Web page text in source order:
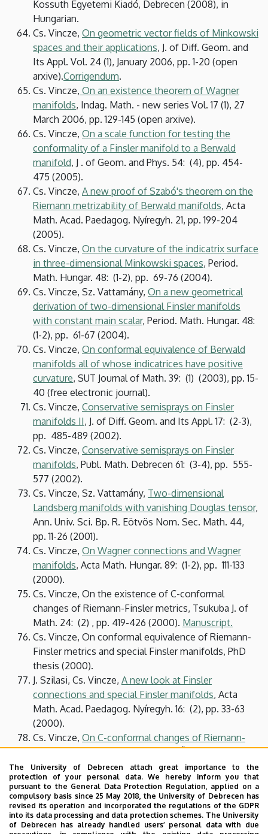
Kossuth Egyetemi Kiadó, Debrecen (2008), in
Hungarian.
Cs. Vincze, On geometric vector fields of Minkowski
spaces and their applications, J. of Diff. Geom. and
Its Appl. Vol. 24 (1), January 2006, pp. 1-20 (open
arxive).Corrigendum.
Cs. Vincze, On an existence theorem of Wagner
manifolds, Indag. Math. - new series Vol. 17 (1), 27
March 2006, pp. 129-145 (open arxive).
Cs. Vincze, On a scale function for testing the
conformality of a Finsler manifold to a Berwald
manifold, J . of Geom. and Phys. 54: (4), pp. 454-
475 (2005).
Cs. Vincze, A new proof of Szabó's theorem on the
Riemann metrizability of Berwald manifolds, Acta
Math. Acad. Paedagog. Nyíregyh. 21, pp. 199-204
(2005).
Cs. Vincze, On the curvature of the indicatrix surface
in three-dimensional Minkowski spaces, Period.
Math. Hungar. 48: (1-2), pp. 69-76 (2004).
Cs. Vincze, Sz. Vattamány, On a new geometrical
derivation of two-dimensional Finsler manifolds
with constant main scalar, Period. Math. Hungar. 48:
(1-2), pp. 61-67 (2004).
Cs. Vincze, On conformal equivalence of Berwald
manifolds all of whose indicatrices have positive
curvature, SUT Journal of Math. 39: (1) (2003), pp. 15-
40 (free electronic journal).
Cs. Vincze, Conservative semisprays on Finsler
manifolds II, J. of Diff. Geom. and Its Appl. 17: (2-3),
pp. 485-489 (2002).
Cs. Vincze, Conservative semisprays on Finsler
manifolds, Publ. Math. Debrecen 61: (3-4), pp. 555-
577 (2002).
Cs. Vincze, Sz. Vattamány, Two-dimensional
Landsberg manifolds with vanishing Douglas tensor,
Ann. Univ. Sci. Bp. R. Eötvös Nom. Sec. Math. 44,
pp. 11-26 (2001).
Cs. Vincze, On Wagner connections and Wagner
manifolds, Acta Math. Hungar. 89: (1-2), pp. 111-133
(2000).
Cs. Vincze, On the existence of C-conformal
changes of Riemann-Finsler metrics, Tsukuba J. of
Math. 24: (2) , pp. 419-426 (2000). Manuscript.
Cs. Vincze, On conformal equivalence of Riemann-
Finsler metrics and special Finsler manifolds, PhD
thesis (2000).
J. Szilasi, Cs. Vincze, A new look at Finsler
connections and special Finsler manifolds, Acta
Math. Acad. Paedagog. Nyíregyh. 16: (2), pp. 33-63
(2000).
Cs. Vincze, On C-conformal changes of Riemann-
Finsler metrics, In: Slovák, Jan and Čadek, Martin
(eds.): Proceedings of the 18th Winter School
"Geometry and Physics". Circolo Matematico di
Palermo, Palermo, 1999. pp. 221-228.
Cs. Vincze,An intrinsic version of Hashiguchi-
Ichijyo's theorems for Wagner manifolds, SUT
The University of Debrecen attach great importance to the
protection of your personal data. We hereby inform you that
pursuant to the General Data Protection Regulation, applied on a
compulsory basis since 25 May 2018, the University of Debrecen has
revised its operation and incorporated the regulations of the GDPR
into its data processing and data protection schemes. The University
of Debrecen has already handled users’ personal data with due